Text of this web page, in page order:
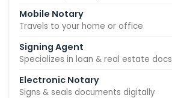
Mobile Notary
Travels to your home or office
Signing Agent
Specializes in loan & real estate docs
Electronic Notary
Signs & seals documents digitally